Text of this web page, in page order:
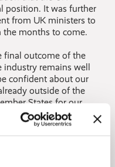
position. It was further
from UK ministers to
months to come.
final outcome of the
industry remains well
confident about our
outside of the
States for our
negotiated
Placement
to exit Europe
continue to work